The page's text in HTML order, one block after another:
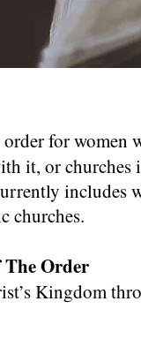
your visitors.
Title
for women
it, or churches
includes
churches.
Order
Kingdom